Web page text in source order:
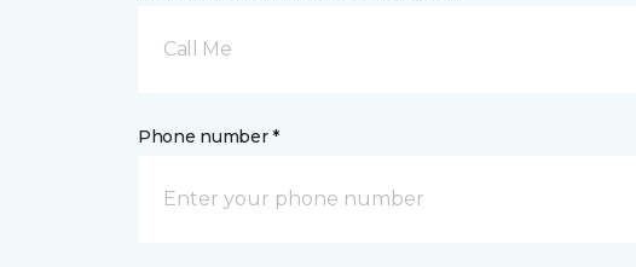
Call Me
Phone number *